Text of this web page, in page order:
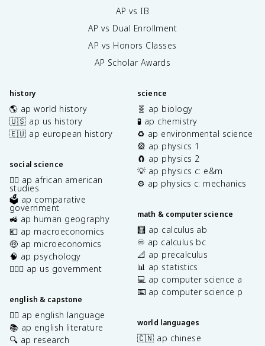
AP vs IB
AP vs Dual Enrollment
AP vs Honors Classes
AP Scholar Awards
history
🌎 ap world history
🇺🇸 ap us history
🇪🇺 ap european history
social science
✊🏿 ap african american
studies
🗳️ ap comparative
government
🚜 ap human geography
💶 ap macroeconomics
🤑 ap microeconomics
🧠 ap psychology
👩🏾‍⚖️ ap us government
english & capstone
✍🏽 ap english language
📚 ap english literature
🔍 ap research
science
🧬 ap biology
🧪 ap chemistry
♻️ ap environmental science
🎡 ap physics 1
🧲 ap physics 2
💡 ap physics c: e&m
⚙️ ap physics c: mechanics
math & computer science
🧮 ap calculus ab
♾️ ap calculus bc
📐 ap precalculus
📊 ap statistics
💻 ap computer science a
⌨️ ap computer science p
world languages
🇨🇳 ap chinese